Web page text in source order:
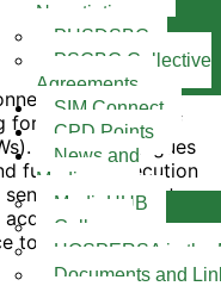
Negotiations
PHSDSBC
PSCBC Collective
Agreements
SIM Connect
CPD Points
News and
Media
MediaHUB
Gallery
HOSPERSA in the
Documents and
Trade Union of
for the acquittal of
The Union argues
further prosecution
government
the workers.
today at the